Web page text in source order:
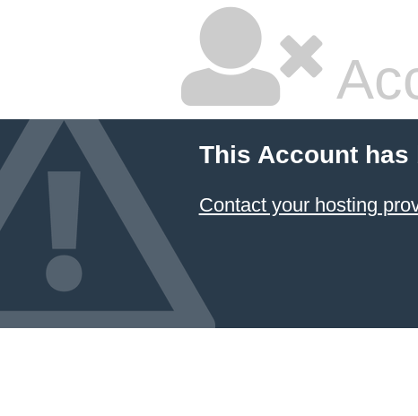
This Account has
Contact your hosting